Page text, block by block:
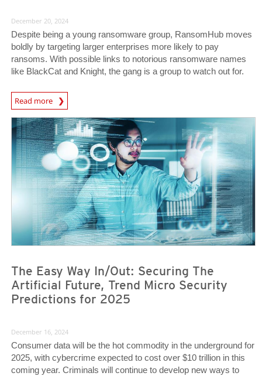
December 20, 2024
Despite being a young ransomware group, RansomHub moves
boldly by targeting larger enterprises more likely to pay
ransoms. With possible links to notorious ransomware names
like BlackCat and Knight, the gang is a group to watch out for.
Read more
News Article
Predictions
The Easy Way In/Out: Securing The
Artificial Future, Trend Micro Security
Predictions for 2025
Predictions
December 16, 2024
Consumer data will be the hot commodity in the underground for
2025, with cybercrime expected to cost over $10 trillion in this
coming year. Criminals will continue to develop new ways to